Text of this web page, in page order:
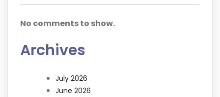
No comments to show.
Archives
July 2026
June 2026